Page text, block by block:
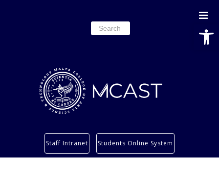
Search
for:
Services
Staff Intranet Students Online System